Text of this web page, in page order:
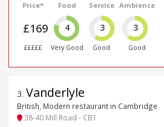
Price*
£169
£££££
Food
4
Very Good
Service
3
Good
Ambience
3
Good
3. Vanderlyle
British, Modern restaurant in Cambridge
38-40 Mill Road - CB1